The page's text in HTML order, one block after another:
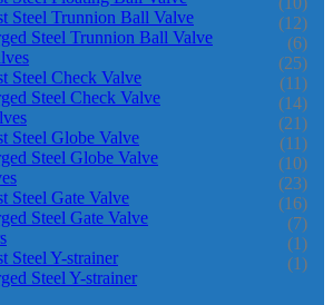
Steel Trunnion Ball Valve (12)
Steel Trunnion Ball Valve (6)
(25)
Steel Check Valve (11)
Steel Check Valve (14)
(21)
Steel Globe Valve (11)
Steel Globe Valve (10)
(23)
Steel Gate Valve (16)
Steel Gate Valve (7)
(1)
Steel Y-strainer (1)
Steel Y-strainer